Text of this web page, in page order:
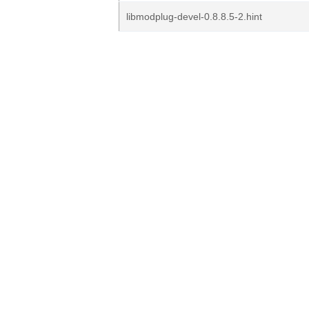
libmodplug-devel-0.8.8.5-2.hint